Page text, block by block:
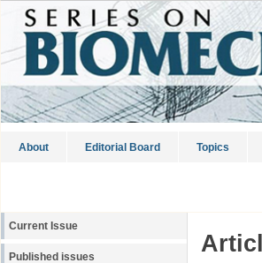
About Editorial Board Topics
Current Issue
Published issues